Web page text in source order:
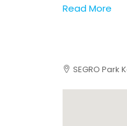
Read More
SEGRO Park